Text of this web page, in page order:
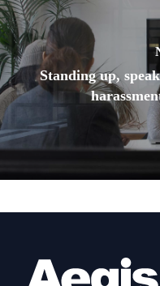
Standing up,